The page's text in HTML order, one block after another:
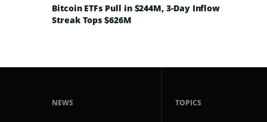
Bitcoin ETFs Pull in $244M, 3-Day Inflow
Streak Tops $626M
NEWS TOPICS